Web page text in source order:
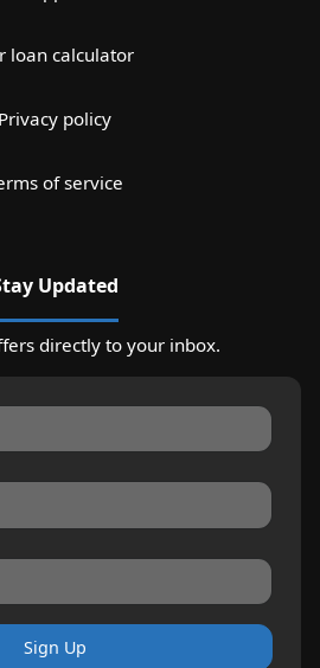
loan calculator
Privacy policy
of service
Updated
directly to your inbox.
Sign Up